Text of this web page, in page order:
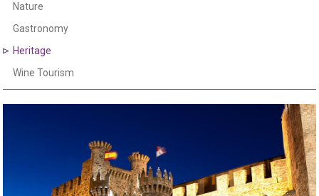
Nature
Gastronomy
Heritage
Wine Tourism